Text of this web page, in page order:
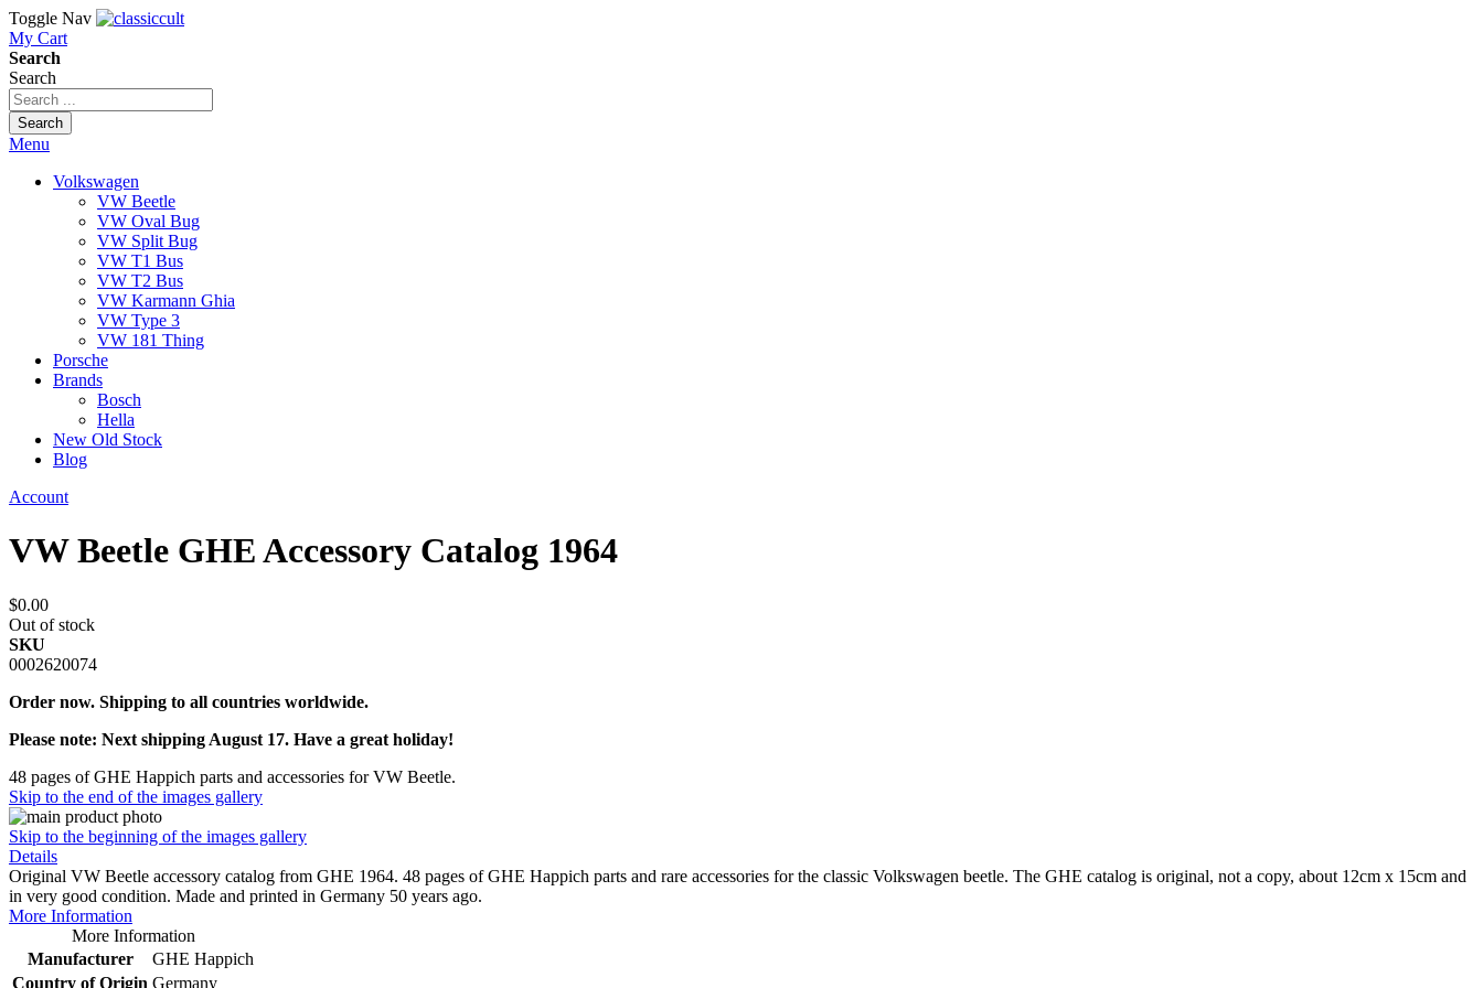
Toggle Nav
My Cart
Search
Search
Search
Menu
Volkswagen
VW Beetle
VW Oval Bug
VW Split Bug
VW T1 Bus
VW T2 Bus
VW Karmann Ghia
VW Type 3
VW 181 Thing
Porsche
Brands
Bosch
Hella
New Old Stock
Blog
Account
VW Beetle GHE Accessory Catalog 1964
$0.00
Out of stock
SKU
0002620074
Order now. Shipping to all countries worldwide.
Please note: Next shipping August 17. Have a great holiday!
48 pages of GHE Happich parts and accessories for VW Beetle.
Skip to the end of the images gallery
Skip to the beginning of the images gallery
Details
Original VW Beetle accessory catalog from GHE 1964. 48 pages of GHE Happich parts and rare accessories for the classic Volkswagen beetle. The GHE catalog is original, not a copy, about 12cm x 15cm and
in very good condition. Made and printed in Germany 50 years ago.
More Information
More Information
Manufacturer
GHE Happich
Country of Origin Germany